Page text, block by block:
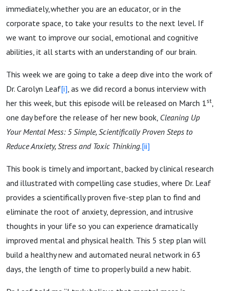
immediately, whether you are an educator, or in the
corporate space, to take your results to the next level. If
we want to improve our social, emotional and cognitive
abilities, it all starts with an understanding of our brain.
This week we are going to take a deep dive into the work of
Dr. Carolyn Leaf[i], as we did record a bonus interview with
her this week, but this episode will be released on March 1st,
one day before the release of her new book, Cleaning Up
Your Mental Mess: 5 Simple, Scientifically Proven Steps to
Reduce Anxiety, Stress and Toxic Thinking.[ii]
This book is timely and important, backed by clinical research
and illustrated with compelling case studies, where Dr. Leaf
provides a scientifically proven five-step plan to find and
eliminate the root of anxiety, depression, and intrusive
thoughts in your life so you can experience dramatically
improved mental and physical health. This 5 step plan will
build a healthy new and automated neural network in 63
days, the length of time to properly build a new habit.